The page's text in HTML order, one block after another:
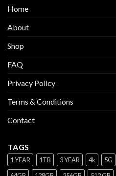
Home
About
Shop
FAQ
Privacy Policy
Terms & Conditions
Contact
TAGS
1 YEAR 1TB 3 YEAR 4k 5G